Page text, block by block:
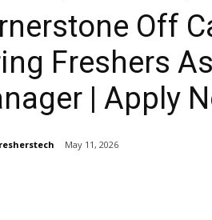
Off
Freshers
| Apply
May 11, 2026